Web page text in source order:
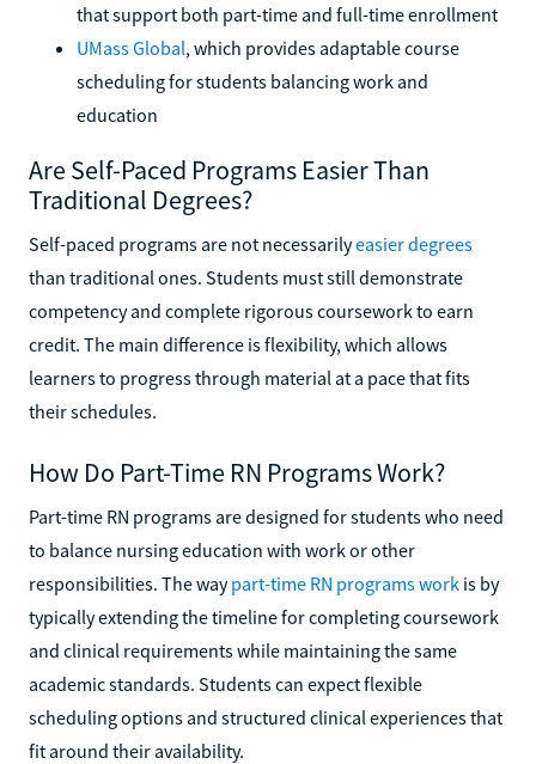
that support both part-time and full-time enrollment
UMass Global, which provides adaptable course
scheduling for students balancing work and
education
Are Self-Paced Programs Easier Than
Traditional Degrees?
Self-paced programs are not necessarilyeasier degrees
than traditional ones. Students must still demonstrate
competency and complete rigorous coursework to earn
credit. The main difference is flexibility, which allows
learners to progress through material at a pace that fits
their schedules.
How Do Part-Time RN Programs Work?
Part-time RN programs are designed for students who need
to balance nursing education with work or other
responsibilities. The waypart-time RN programs work is by
typically extending the timeline for completing coursework
and clinical requirements while maintaining the same
academic standards. Students can expect flexible
scheduling options and structured clinical experiences that
fit around their availability.